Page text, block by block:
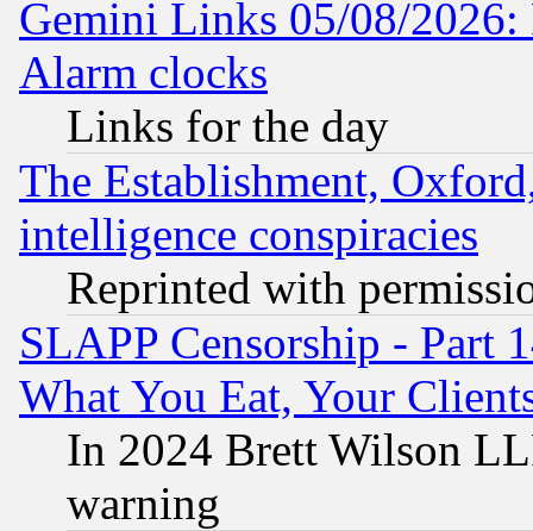
Gemini Links 05/08/2026:
Alarm clocks
Links for the day
The Establishment,
intelligence conspiracies
Reprinted with
SLAPP Censorship - Part
What You Eat, Your
In 2024 Brett Wilson
warning